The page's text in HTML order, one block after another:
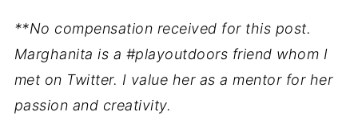
**No compensation received for this post.
Marghanita is a #playoutdoors friend whom I
met on Twitter. I value her as a mentor for her
passion and creativity.